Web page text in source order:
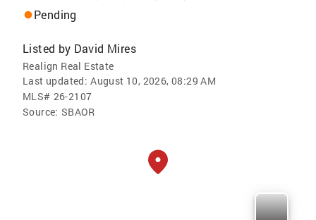
Pending
Listed by David Mires
Realign Real Estate
Last updated: August 10, 2026, 08:29 AM
MLS# 26-2107
Source: SBAOR